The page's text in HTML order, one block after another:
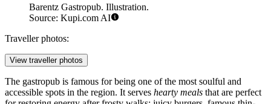
Barentz Gastropub. Illustration.
Source: Kupi.com AI
Traveller photos:
View traveller photos
The gastropub is famous for being one of the most soulful and
accessible spots in the region. It serves hearty meals that are perfect